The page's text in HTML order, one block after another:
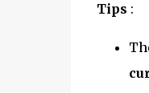
Tips :